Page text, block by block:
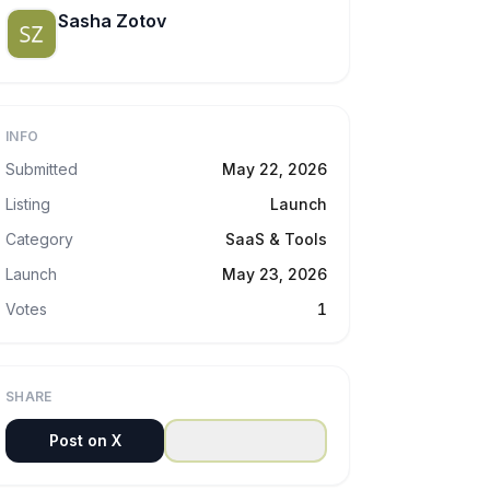
Sasha Zotov
INFO
Submitted
May 22, 2026
Listing
Launch
Category
SaaS & Tools
Launch
May 23, 2026
Votes
1
SHARE
Post on X